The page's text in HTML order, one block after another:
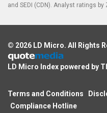
and SEDI (CDN). Analyst ratings by
© 2026 LD Micro. All Rights
LD Micro Index powered by
Terms and Conditions
Compliance Hotline